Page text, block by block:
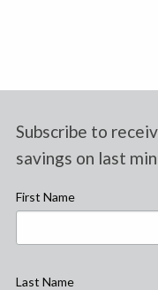
Subscribe to
savings on last
First Name
Last Name